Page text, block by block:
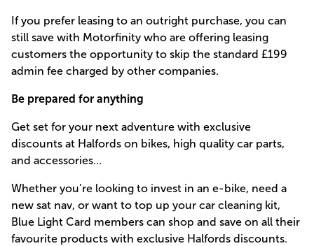
If you prefer leasing to an outright purchase, you can
still save with Motorfinity who are offering leasing
customers the opportunity to skip the standard £199
admin fee charged by other companies.
Be prepared for anything
Get set for your next adventure with exclusive
discounts at Halfords on bikes, high quality car parts,
and accessories…
Whether you’re looking to invest in an e-bike, need a
new sat nav, or want to top up your car cleaning kit,
Blue Light Card members can shop and save on all their
favourite products with exclusive Halfords discounts.